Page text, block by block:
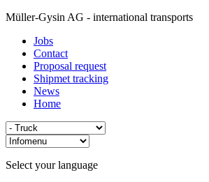
Müller-Gysin AG - international transports
Jobs
Contact
Proposal request
Shipmet tracking
News
Home
Select your language